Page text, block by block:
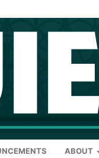
ABOUT